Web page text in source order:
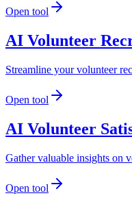
Open tool
AI Volunteer
Streamline your volunteer
Open tool
AI Volunteer
Gather valuable insights on
Open tool